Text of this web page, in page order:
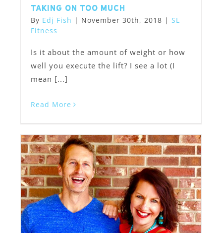
Taking on too much
By Edj Fish | November 30th, 2018 | SL
Fitness
Is it about the amount of weight or how
well you execute the lift? I see a lot (I
mean [...]
Read More